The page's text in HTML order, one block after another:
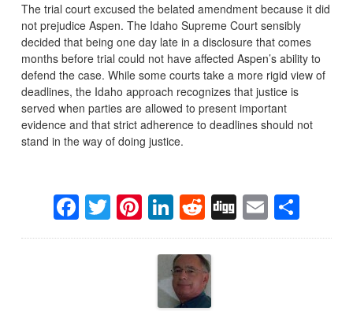
The trial court excused the belated amendment because it did
not prejudice Aspen. The Idaho Supreme Court sensibly
decided that being one day late in a disclosure that comes
months before trial could not have affected Aspen’s ability to
defend the case. While some courts take a more rigid view of
deadlines, the Idaho approach recognizes that justice is
served when parties are allowed to present important
evidence and that strict adherence to deadlines should not
stand in the way of doing justice.
Facebook
Twitter
Pinterest
LinkedIn
Reddit
DiggEmail